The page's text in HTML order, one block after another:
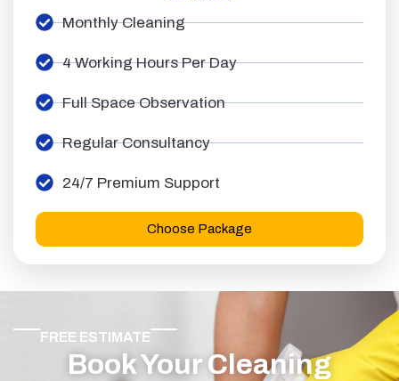
Monthly Cleaning
4 Working Hours Per Day
Full Space Observation
Regular Consultancy
24/7 Premium Support
Choose Package
FREE ESTIMATE
Book Your Cleaning